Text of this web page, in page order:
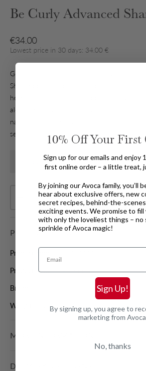
Be Curly Advanced
Regular price
€34.00
Lowest price in 30 days: 34.00 €
Gently cleanse and define curls with Aveda
Shampoo. This nourishing formula
helping reduce frizz and boost shine. Wheat
aloe expand when hair is wet and retract as
natural curl shape, while a refreshing citrus
senses.
In Stock Available for Home Delivery
Decrease quantityIncrease quantityAdd
PRODUCT DETAILS
Product code:
Product Type:Shampoos
Brand:
Weight: 250 ml
MORE INFORMATION
DELIVERY & RETURNS
10% Off Your First
Sign up for our emails and enjoy
first online order – a little treat,
By joining our Avoca family, you’ll
hear about exclusive offers, new
secret recipes, behind-the-
exciting events. We promise to fill
with only the loveliest things – no
sprinkle of Avoca magic!
Email
Sign Up!
By signing up, you agree to
marketing from
No, thanks